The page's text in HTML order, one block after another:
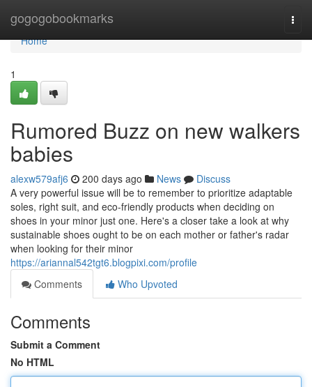
gogogobookmarks
Home
Home
1
Rumored Buzz on new walkers
babies
alexw579afj6 200 days ago News
Discuss
A very powerful issue will be to remember to prioritize adaptable
soles, right suit, and eco-friendly products when deciding on
shoes in your minor just one. Here's a closer take a look at why
sustainable shoes ought to be on each mother or father's radar
when looking for their minor
https://ariannal542tgt6.blogpixi.com/profile
Comments
Who Upvoted
Comments
Submit a Comment
No HTML